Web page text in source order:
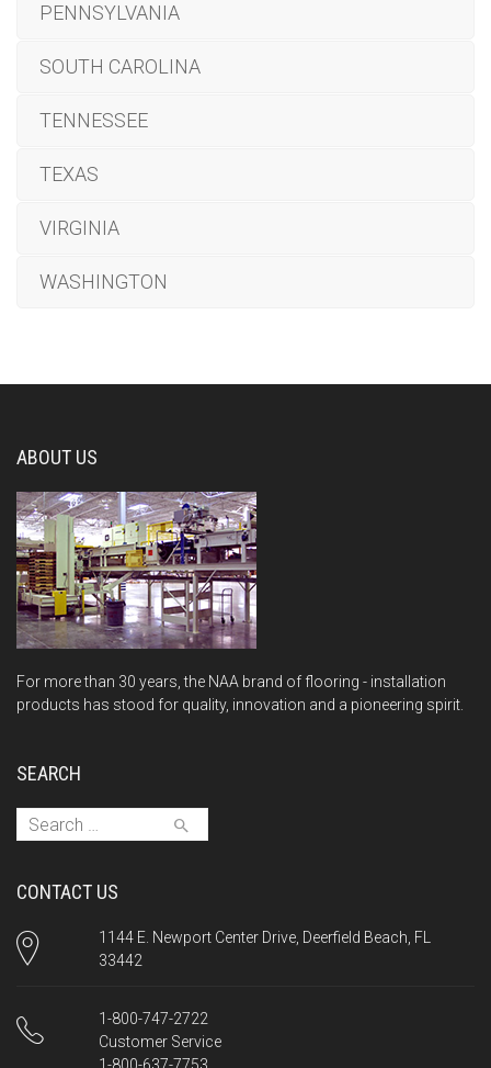
PENNSYLVANIA
SOUTH CAROLINA
TENNESSEE
TEXAS
VIRGINIA
WASHINGTON
ABOUT US
For more than 30 years, the NAA brand of flooring - installation
products has stood for quality, innovation and a pioneering spirit.
SEARCH
Search for:
CONTACT US
1144 E. Newport Center Drive, Deerfield Beach, FL
33442
1-800-747-2722
Customer Service
1-800-637-7753